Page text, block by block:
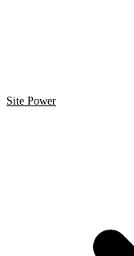
Site Power